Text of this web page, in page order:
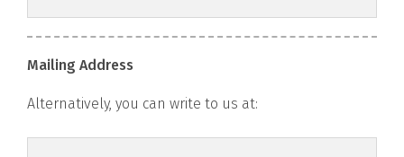
Mailing Address
Alternatively, you can write to us at: